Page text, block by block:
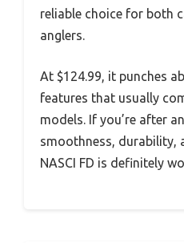
reliable choice for both
anglers.
At $124.99, it punches
features that usually
models. If you’re after
smoothness, durability,
NASCI FD is definitely